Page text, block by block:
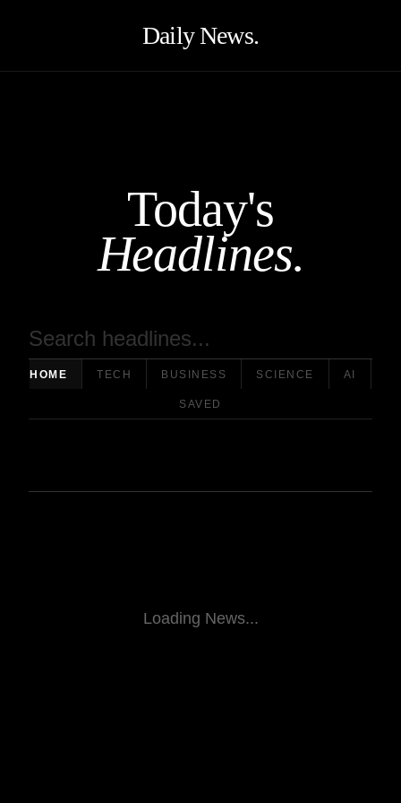
Daily News.
Today's
Headlines.
HOME TECH BUSINESS SCIENCE AI
SAVED
Loading News...